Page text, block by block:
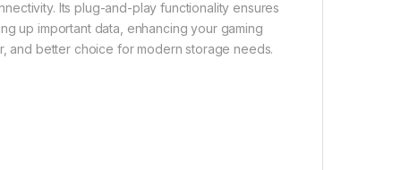
Its plug-and-play functionality ensures
up important data, enhancing your gaming
and better choice for modern storage needs.